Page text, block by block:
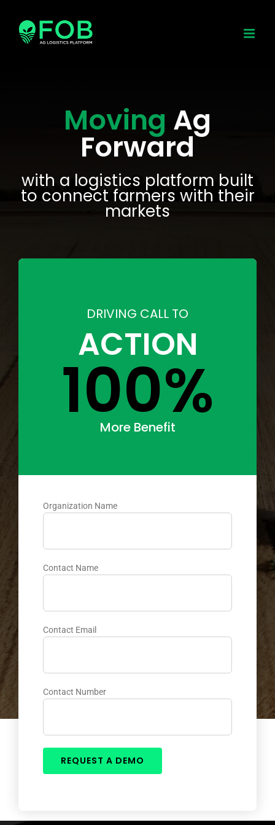
content
Moving Ag
Forward
with a logistics platform built
to connect farmers with their
markets
DRIVING CALL TO
ACTION
100%
More Benefit
Organization Name
Contact Name
Contact Email
Contact Number